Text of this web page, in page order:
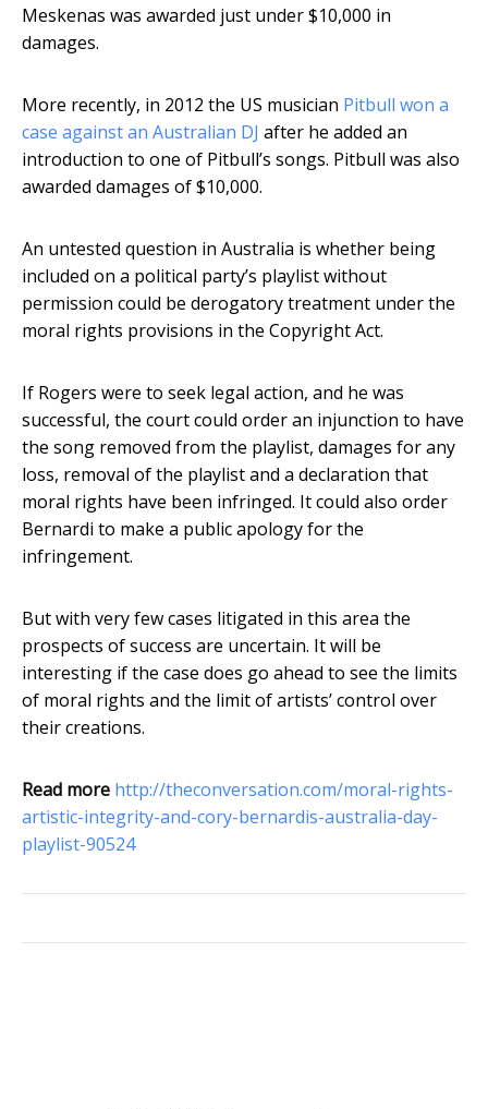
Meskenas was awarded just under $10,000 in
damages.
More recently, in 2012 the US musician Pitbull won a
case against an Australian DJ after he added an
introduction to one of Pitbull’s songs. Pitbull was also
awarded damages of $10,000.
An untested question in Australia is whether being
included on a political party’s playlist without
permission could be derogatory treatment under the
moral rights provisions in the Copyright Act.
If Rogers were to seek legal action, and he was
successful, the court could order an injunction to have
the song removed from the playlist, damages for any
loss, removal of the playlist and a declaration that
moral rights have been infringed. It could also order
Bernardi to make a public apology for the
infringement.
But with very few cases litigated in this area the
prospects of success are uncertain. It will be
interesting if the case does go ahead to see the limits
of moral rights and the limit of artists’ control over
their creations.
Read more http://theconversation.com/moral-rights-
artistic-integrity-and-cory-bernardis-australia-day-
playlist-90524